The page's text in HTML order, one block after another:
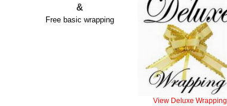
&
Free basic wrapping
View Deluxe Wrapping